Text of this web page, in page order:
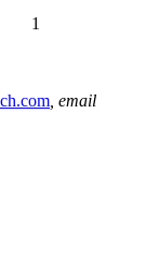
1
, email